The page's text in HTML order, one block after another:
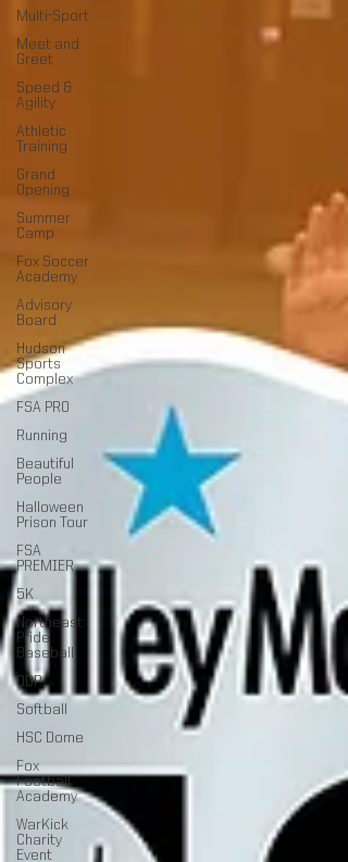
Multi-Sport
Meet and
Greet
Speed &
Agility
Athletic
Training
Grand
Opening
Summer
Camp
Fox Soccer
Academy
Advisory
Board
Hudson
Sports
Complex
FSA PRO
Running
Beautiful
People
Halloween
Prison Tour
FSA
PREMIER
5K
Northeast
Pride
Baseball
ODP
Softball
HSC Dome
Fox
Football
Academy
WarKick
Charity
Event